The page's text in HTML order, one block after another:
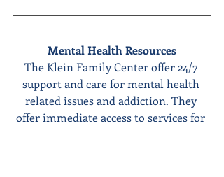
Mental Health Resources
The Klein Family Center offer 24/7
support and care for mental health
related issues and addiction. They
offer immediate access to services for